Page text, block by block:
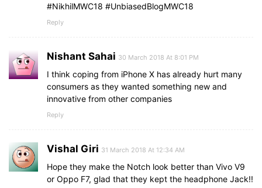
#NikhilMWC18 #UnbiasedBlogMWC18
Reply
Nishant Sahai 30 March 2018 At 8:01 PM
I think coping from iPhone X has already hurt many
consumers as they wanted something new and
innovative from other companies
Reply
Vishal Giri 31 March 2018 At 12:34 AM
Hope they make the Notch look better than Vivo V9
or Oppo F7, glad that they kept the headphone Jack!!